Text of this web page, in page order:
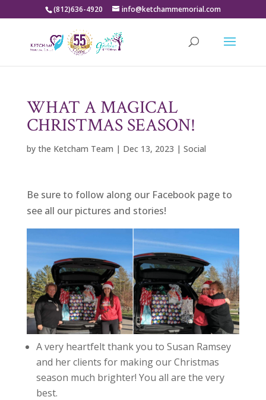
(812)636-4920 info@ketchammemorial.com
WHAT A MAGICAL
CHRISTMAS SEASON!
by the Ketcham Team | Dec 13, 2023 | Social
Be sure to follow along our Facebook page to
see all our pictures and stories!
A very heartfelt thank you to Susan Ramsey
and her clients for making our Christmas
season much brighter! You all are the very
best.